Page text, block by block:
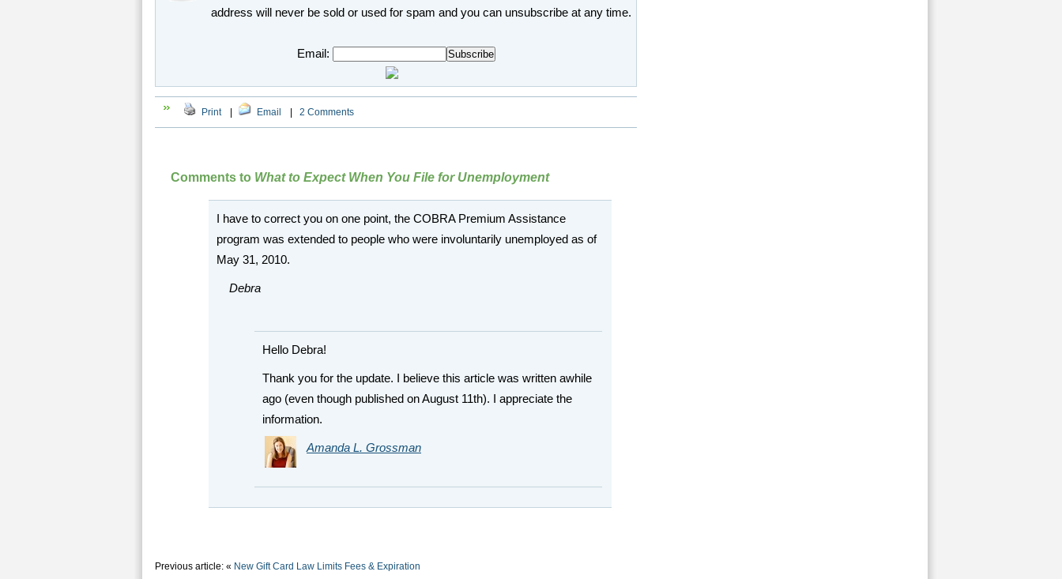
address will never be sold or used for spam and you can unsubscribe at any time.
Email:
Print Email 2 Comments
Comments to What to Expect When You File for Unemployment
I have to correct you on one point, the COBRA Premium Assistance
program was extended to people who were involuntarily unemployed as of
May 31, 2010.
Debra
Hello Debra!
Thank you for the update. I believe this article was written awhile
ago (even though published on August 11th). I appreciate the
information.
Amanda L. Grossman
Previous article: « New Gift Card Law Limits Fees & Expiration